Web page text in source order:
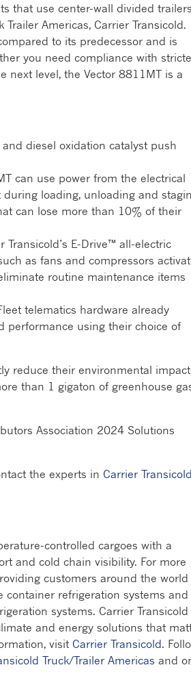
that use center-wall divided
Americas, Carrier Transicold.
to its predecessor and is
you need compliance with
next level, the Vector 8811MT is a
diesel oxidation catalyst push
can use power from the electrical
loading, unloading and
can lose more than 10% of their
Transicold’s E-Drive™ all-electric
as fans and compressors
routine maintenance items
telematics hardware already
performance using their choice of
reduce their environmental
than 1 gigaton of greenhouse
Association 2024 Solutions
the experts in Carrier
controlled cargoes with a
and cold chain visibility. For more
customers around the world
refrigeration systems and
systems. Carrier Transicold
and energy solutions that
visit Carrier Transicold.
Truck/Trailer Americas and